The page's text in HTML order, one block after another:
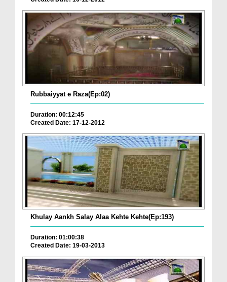
Rubbaiyyat e Raza(Ep:02)
Duration: 00:12:45
Created Date: 17-12-2012
Khulay Aankh Salay Alaa Kehte Kehte(Ep:193)
Duration: 01:00:38
Created Date: 19-03-2013